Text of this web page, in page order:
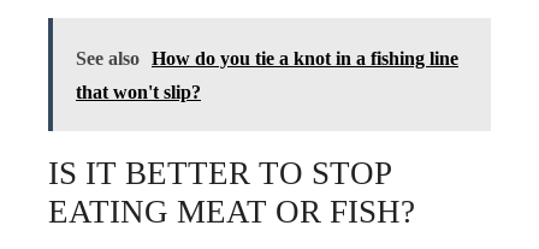
See also How do you tie a knot in a fishing line
that won't slip?
IS IT BETTER TO STOP
EATING MEAT OR FISH?